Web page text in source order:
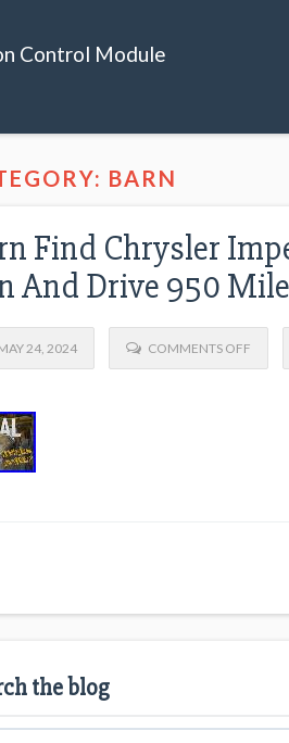
Control Module
BARN
Find Chrysler
And Drive 950
24, 2024 COMMENTS OFF
the blog